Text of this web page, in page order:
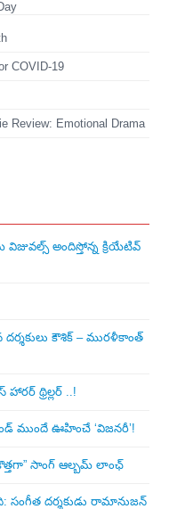
COVID-19
Review: Emotional Drama
అందిస్తోన్న క్రియేటివ్
కౌశిక్ – మురళీకాంత్
థ్రిల్లర్ ..!
ముందే ఊహించే ‘విజనరీ’!
సాంగ్ ఆల్బమ్ లాంఛ్
సంగీత దర్శకుడు రామానుజన్